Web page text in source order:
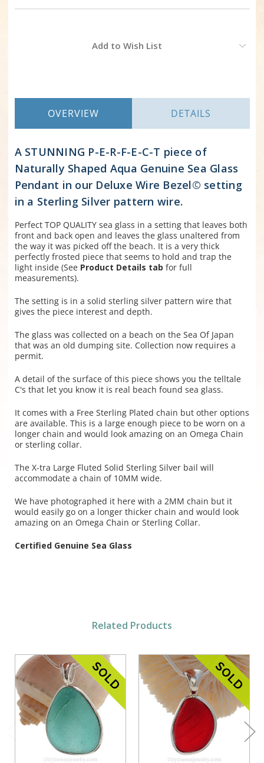
Add to Wish List
OVERVIEW DETAILS
A STUNNING P-E-R-F-E-C-T piece of
Naturally Shaped Aqua Genuine Sea Glass
Pendant in our Deluxe Wire Bezel© setting
in a Sterling Silver pattern wire.
Perfect TOP QUALITY sea glass in a setting that leaves both
front and back open and leaves the glass unaltered from
the way it was picked off the beach. It is a very thick
perfectly frosted piece that seems to hold and trap the
light inside (See Product Details tab for full
measurements).
The setting is in a solid sterling silver pattern wire that
gives the piece interest and depth.
The glass was collected on a beach on the Sea Of Japan
that was an old dumping site. Collection now requires a
permit.
A detail of the surface of this piece shows you the telltale
C's that let you know it is real beach found sea glass.
It comes with a Free Sterling Plated chain but other options
are available. This is a large enough piece to be worn on a
longer chain and would look amazing on an Omega Chain
or sterling collar.
The X-tra Large Fluted Solid Sterling Silver bail will
accommodate a chain of 10MM wide.
We have photographed it here with a 2MM chain but it
would easily go on a longer thicker chain and would look
amazing on an Omega Chain or Sterling Collar.
Certified Genuine Sea Glass
Related Products